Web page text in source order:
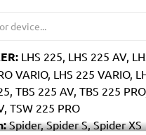
LHS 225, LHS 225 AV,
VARIO, LHS 225 VARIO,
TBS 225 AV, TBS 225
TSW 225 PRO
Spider, Spider S, Spider XS